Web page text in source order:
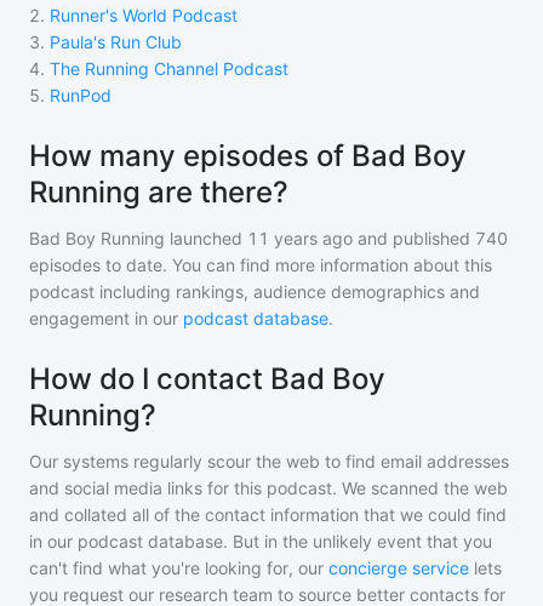
2. Runner's World Podcast
3. Paula's Run Club
4. The Running Channel Podcast
5. RunPod
How many episodes of Bad Boy
Running are there?
Bad Boy Running launched 11 years ago and published 740
episodes to date. You can find more information about this
podcast including rankings, audience demographics and
engagement in our podcast database.
How do I contact Bad Boy
Running?
Our systems regularly scour the web to find email addresses
and social media links for this podcast. We scanned the web
and collated all of the contact information that we could find
in our podcast database. But in the unlikely event that you
can't find what you're looking for, our concierge service lets
you request our research team to source better contacts for